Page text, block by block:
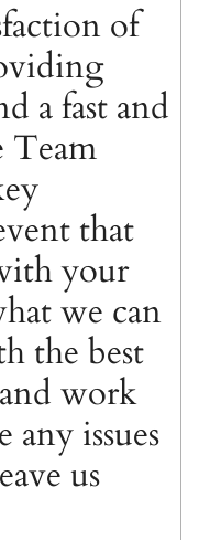
of
a fast and
Team
that
your
we can
the best
and work
issues
us